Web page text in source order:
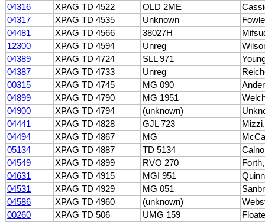
04316
XPAG TD 4522 OLD 2ME
04317
XPAG TD 4535 Unknown
04481
XPAG TD 4566 38027H
12300
XPAG TD 4594 Unreg
04389
XPAG TD 4724 SLL 971
04387
XPAG TD 4733 Unreg
00315
XPAG TD 4745 MG 090
04899
XPAG TD 4790 MG 1951
04900
XPAG TD 4794 (unknown)
04441
XPAG TD 4828 GJL 723
04494
XPAG TD 4867 MG
05134
XPAG TD 4887 TD 5134
04549
XPAG TD 4899 RVO 270
04631
XPAG TD 4915 MGI 951
04531
XPAG TD 4929 MG 051
04586
XPAG TD 4960 (unknown)
00260
XPAG TD 506 UMG 159